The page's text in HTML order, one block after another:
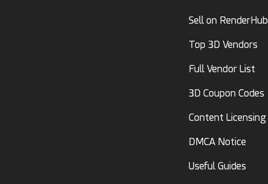
Sell on RenderHub
Top 3D Vendors
Full Vendor List
3D Coupon Codes
Content Licensing
DMCA Notice
Useful Guides